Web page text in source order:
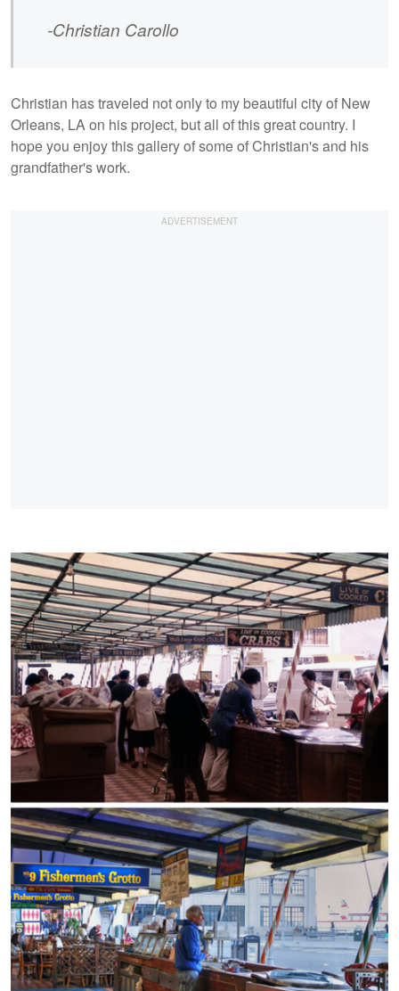
-Christian Carollo
Christian has traveled not only to my beautiful city of New
Orleans, LA on his project, but all of this great country. I
hope you enjoy this gallery of some of Christian's and his
grandfather's work.